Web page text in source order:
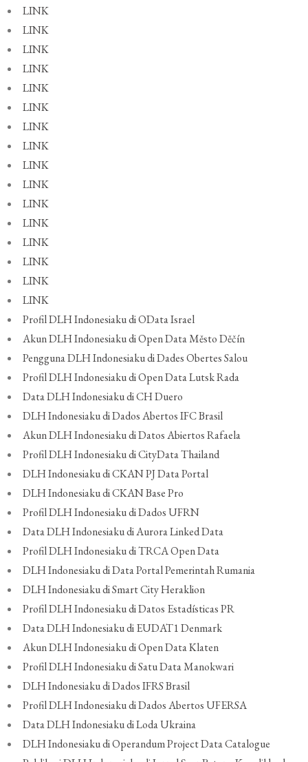
LINK
LINK
LINK
LINK
LINK
LINK
LINK
LINK
LINK
LINK
LINK
LINK
LINK
LINK
LINK
LINK
Profil DLH Indonesiaku di OData Israel
Akun DLH Indonesiaku di Open Data Město Děčín
Pengguna DLH Indonesiaku di Dades Obertes Salou
Profil DLH Indonesiaku di Open Data Lutsk Rada
Data DLH Indonesiaku di CH Duero
DLH Indonesiaku di Dados Abertos IFC Brasil
Akun DLH Indonesiaku di Datos Abiertos Rafaela
Profil DLH Indonesiaku di CityData Thailand
DLH Indonesiaku di CKAN PJ Data Portal
DLH Indonesiaku di CKAN Base Pro
Profil DLH Indonesiaku di Dados UFRN
Data DLH Indonesiaku di Aurora Linked Data
Profil DLH Indonesiaku di TRCA Open Data
DLH Indonesiaku di Data Portal Pemerintah Rumania
DLH Indonesiaku di Smart City Heraklion
Profil DLH Indonesiaku di Datos Estadísticas PR
Data DLH Indonesiaku di EUDAT1 Denmark
Akun DLH Indonesiaku di Open Data Klaten
Profil DLH Indonesiaku di Satu Data Manokwari
DLH Indonesiaku di Dados IFRS Brasil
Profil DLH Indonesiaku di Dados Abertos UFERSA
Data DLH Indonesiaku di Loda Ukraina
DLH Indonesiaku di Operandum Project Data Catalogue